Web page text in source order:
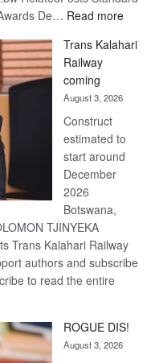
De… Read more:
Beers
Trans Kalahari
Railway
coming
August 3, 2026
Construct
estimated to
start around
December
2026
Botswana,
TJINYEKA
Trans Kalahari Railway
authors and subscribe
to read the entire
ROGUE DIS!
August 3, 2026